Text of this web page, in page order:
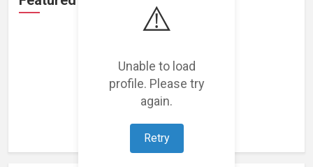
⚠️
Unable to load
profile. Please try
again.
Retry
Loading featured projects...